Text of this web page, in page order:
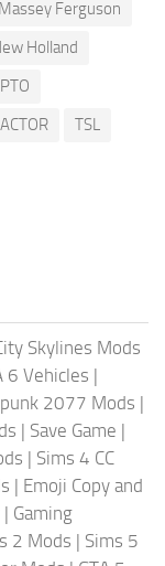
Massey Ferguson
Holland
PTO
TSL
Skylines Mods
6 Vehicles |
2077 Mods |
| Save Game |
| Sims 4 CC
| Emoji Copy and
| Gaming
2 Mods | Sims 5